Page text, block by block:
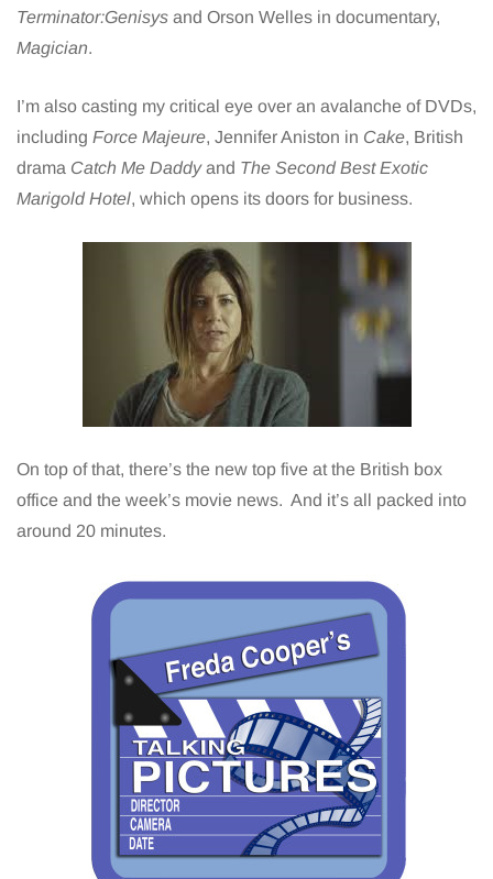
Terminator:Genisys and Orson Welles in documentary,
Magician.
I’m also casting my critical eye over an avalanche of DVDs,
including Force Majeure, Jennifer Aniston in Cake, British
drama Catch Me Daddyand The Second Best Exotic
Marigold Hotel, which opens its doors for business.
On top of that, there’s the new top five at the British box
office and the week’s movie news. And it’s all packed into
around 20 minutes.